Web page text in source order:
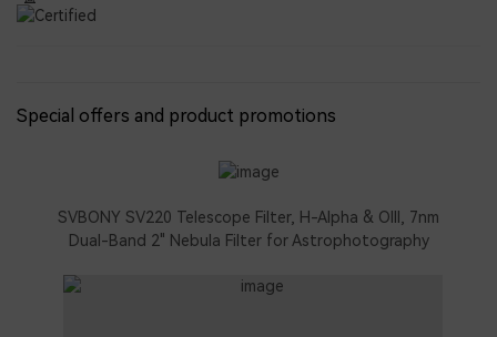
Special offers and product promotions
SVBONY SV220 Telescope Filter, H-Alpha & OIII, 7nm
Dual-Band 2" Nebula Filter for Astrophotography